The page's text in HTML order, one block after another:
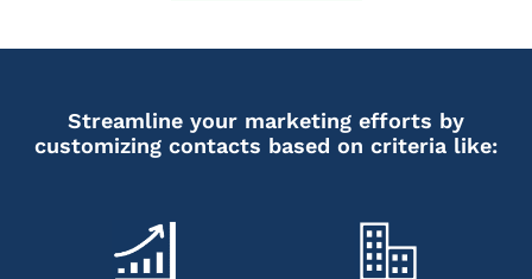
Streamline your marketing efforts by
customizing contacts based on criteria like: